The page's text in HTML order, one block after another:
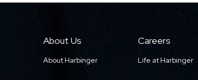
About Us
About Harbinger
Careers
Life at Harbinger